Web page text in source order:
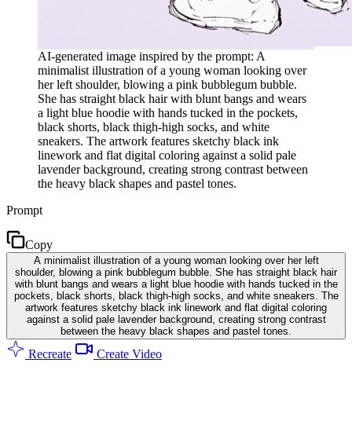
AI-generated image inspired by the prompt: A
minimalist illustration of a young woman looking over
her left shoulder, blowing a pink bubblegum bubble.
She has straight black hair with blunt bangs and wears
a light blue hoodie with hands tucked in the pockets,
black shorts, black thigh-high socks, and white
sneakers. The artwork features sketchy black ink
linework and flat digital coloring against a solid pale
lavender background, creating strong contrast between
the heavy black shapes and pastel tones.
Prompt
Copy
A minimalist illustration of a young woman looking over her left
shoulder, blowing a pink bubblegum bubble. She has straight black hair
with blunt bangs and wears a light blue hoodie with hands tucked in the
pockets, black shorts, black thigh-high socks, and white sneakers. The
artwork features sketchy black ink linework and flat digital coloring
against a solid pale lavender background, creating strong contrast
between the heavy black shapes and pastel tones.
Recreate Create Video